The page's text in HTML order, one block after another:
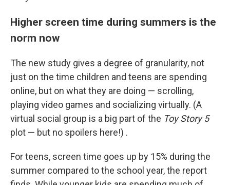
Higher screen time during summers is the
norm now
The new study gives a degree of granularity, not
just on the time children and teens are spending
online, but on what they are doing — scrolling,
playing video games and socializing virtually. (A
virtual social group is a big part of the Toy Story 5
plot — but no spoilers here!) .
For teens, screen time goes up by 15% during the
summer compared to the school year, the report